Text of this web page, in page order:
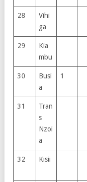
28
Vihi
ga
29
Kia
mbu
30
Busi
a
1
31
Tran
s
Nzoi
a
32 Kisii